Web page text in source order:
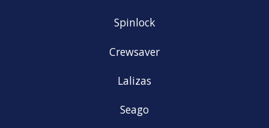
Spinlock
Crewsaver
Lalizas
Seago